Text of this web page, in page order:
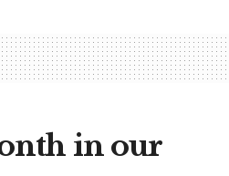
in our